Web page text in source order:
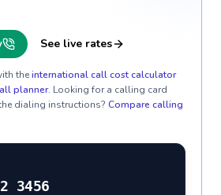
See live rates
theinternational call cost calculator
planner. Looking for a calling card
dialing instructions? Compare calling
3456